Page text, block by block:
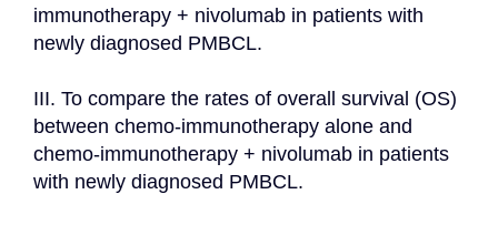
immunotherapy + nivolumab in patients with
newly diagnosed PMBCL.
III. To compare the rates of overall survival (OS)
between chemo-immunotherapy alone and
chemo-immunotherapy + nivolumab in patients
with newly diagnosed PMBCL.